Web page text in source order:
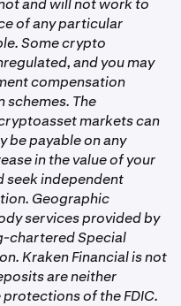
and will not work to
of any particular
Some crypto
and you may
compensation
The
markets can
be payable on any
in the value of your
seek independent
Geographic
services provided by
chartered Special
Kraken Financial is not
are neither
of the FDIC.